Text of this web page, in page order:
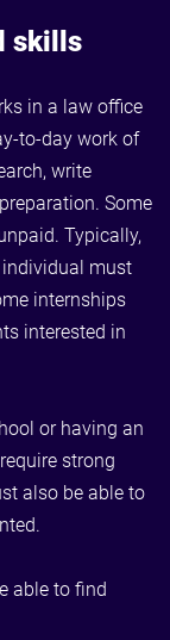
skills
in a law office
to-day work of
write
Some
Typically,
must
internships
interested in
or having an
strong
also be able to
able to find